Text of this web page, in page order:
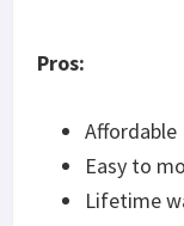
Pros:
Affordable
Easy to
Lifetime